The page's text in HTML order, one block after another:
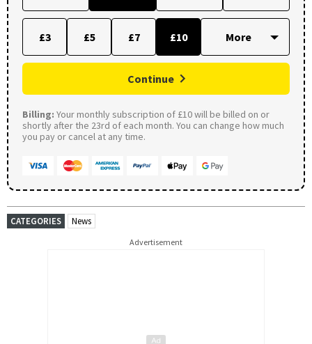
£3 £5 £7 £10
Continue
Billing: Your monthly subscription of £10 will be billed on or
shortly after the 23rd of each month. You can change how much
you pay or cancel at any time.
CATEGORIES News
Advertisement